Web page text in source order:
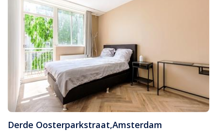
Derde Oosterparkstraat,Amsterdam